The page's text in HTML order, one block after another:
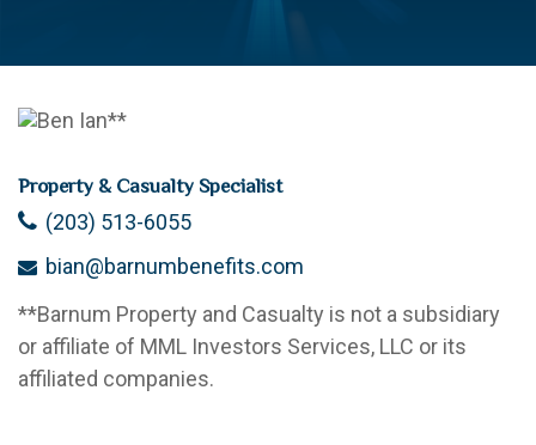
Property & Casualty Specialist
(203) 513-6055
bian@barnumbenefits.com
**Barnum Property and Casualty is not a subsidiary
or affiliate of MML Investors Services, LLC or its
affiliated companies.